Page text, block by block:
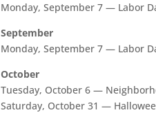
Monday, September 7 — Labor
September
Monday, September 7 — Labor
October
Tuesday, October 6 —
Saturday, October 31 —